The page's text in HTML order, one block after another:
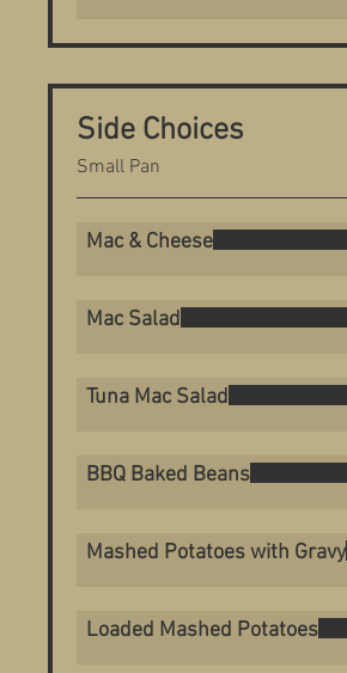
Side Choices
Small Pan
Mac & Cheese
Mac Salad
Tuna Mac Salad
BBQ Baked Beans
Mashed Potatoes with Gravy
Loaded Mashed Potatoes